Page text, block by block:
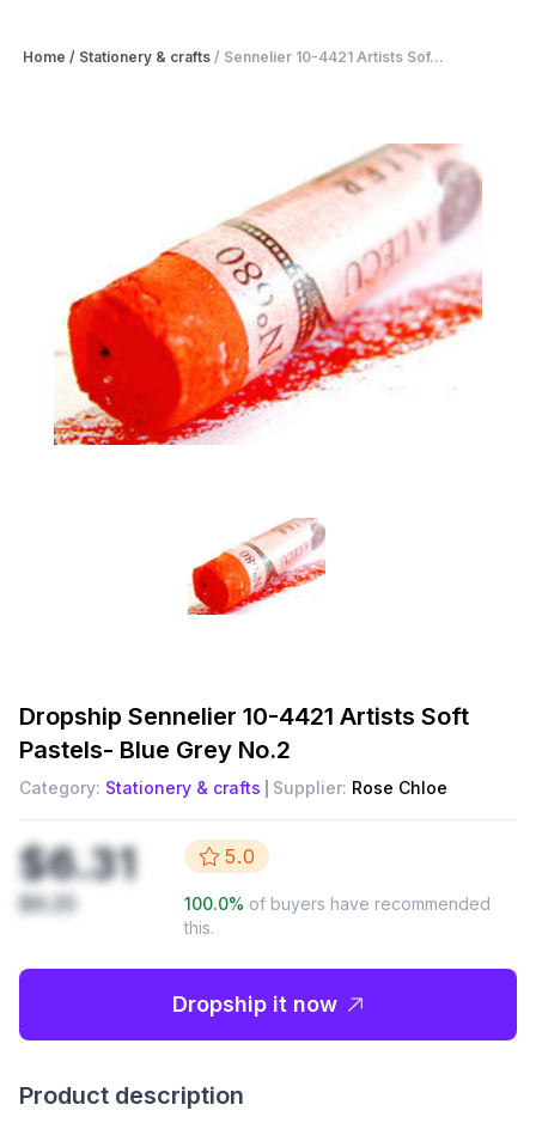
Home / Stationery & crafts / Sennelier 10-4421 Artists Sof...
Dropship Sennelier 10-4421 Artists Soft
Pastels- Blue Grey No.2
Category: Stationery & crafts Supplier: Rose Chloe
$6.31
$9.25
5.0
100.0% of buyers have recommended
this.
Dropship it now
Product description